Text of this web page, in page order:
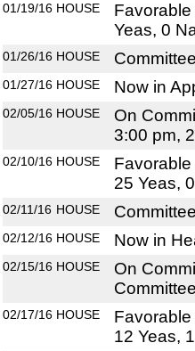
01/19/16 HOUSE
Yeas, 0
01/26/16 HOUSE
01/27/16 HOUSE Now in
02/05/16 HOUSE
On
3:00 pm,
02/10/16 HOUSE
25 Yeas,
02/11/16 HOUSE
02/12/16 HOUSE Now in
02/15/16 HOUSE
On
02/17/16 HOUSE
12 Yeas,